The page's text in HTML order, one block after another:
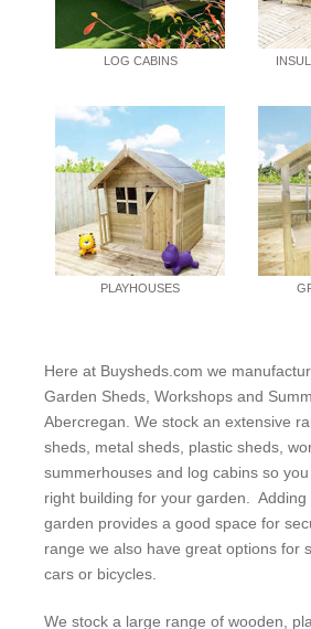
LOG CABINS
PLAYHOUSES
Here at Buysheds.com we
Garden Sheds, Workshops and
Abercregan. We stock an extensive
sheds, metal sheds, plastic sheds,
summerhouses and log cabins so
right building for your garden.
garden provides a good space for
range we also have great options for
cars or bicycles.
We stock a large range of wooden,